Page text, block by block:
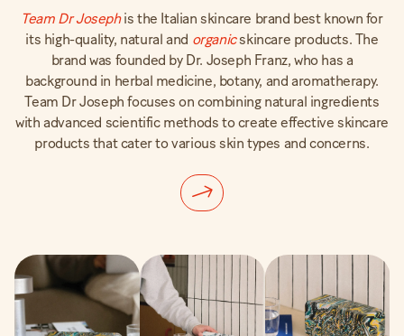
Team Dr Josephis the Italian skincare brand best known for
its high-quality, natural and organicskincare products. The
brand was founded by Dr. Joseph Franz, who has a
background in herbal medicine, botany, and aromatherapy.
Team Dr Joseph focuses on combining natural ingredients
with advanced scientific methods to create effective skincare
products that cater to various skin types and concerns.